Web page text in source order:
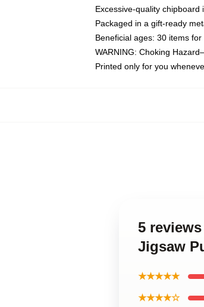
Excessive-quality
Packaged in a gift-ready
Beneficial ages: 30 items
WARNING: Choking
Printed only for you
5
Jigsaw
★★★★★
★★★★☆